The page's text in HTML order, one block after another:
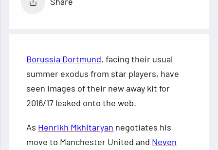
Borussia Dortmund, facing their usual
summer exodus from star players, have
seen images of their new away kit for
2016/17 leaked onto the web.
As Henrikh Mkhitaryan negotiates his
move to Manchester United and Neven